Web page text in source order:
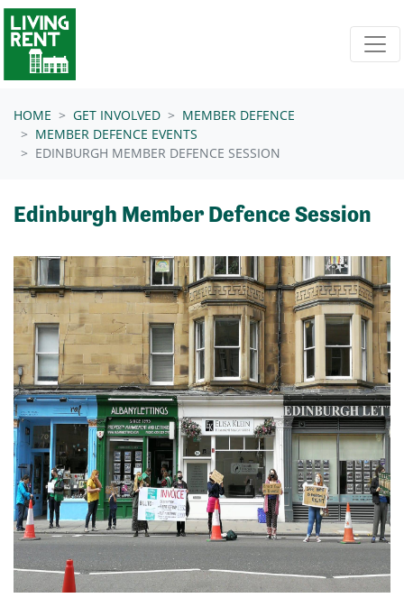
Skip navigation
HOME GET INVOLVED
MEMBER DEFENCE
MEMBER DEFENCE EVENTS
EDINBURGH MEMBER DEFENCE SESSION
Edinburgh Member Defence Session